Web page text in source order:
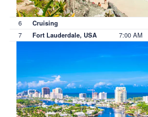
6 Cruising
7 Fort Lauderdale, USA 7:00 AM